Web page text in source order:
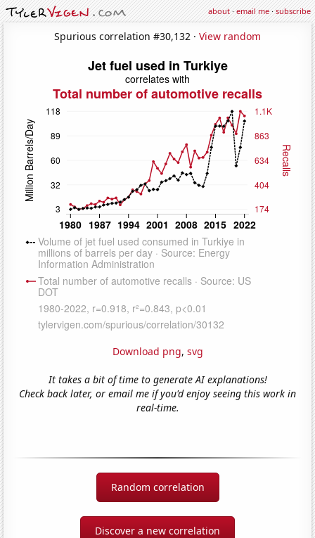
about·email me·subscribe
Spurious correlation #30,132 · View random
Download png, svg
It takes a bit of time to generate AI explanations!
Check back later, or email me if you'd enjoy seeing this work in
real-time.
Random correlation
Discover a new correlation